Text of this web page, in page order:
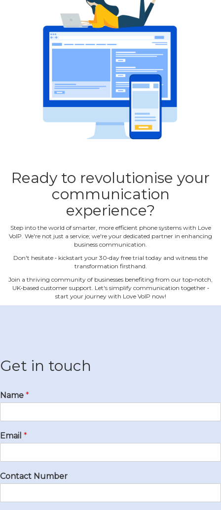
Ready to revolutionise your
communication
experience?
Step into the world of smarter, more efficient phone systems with Love
VoIP. We're not just a service; we're your dedicated partner in enhancing
business communication.
Don't hesitate ‐ kickstart your 30‐day free trial today and witness the
transformation firsthand.
Join a thriving community of businesses benefiting from our top‐notch,
UK‐based customer support. Let's simplify communication together ‐
start your journey with Love VoIP now!
Get in touch
Name *
Email *
Contact Number